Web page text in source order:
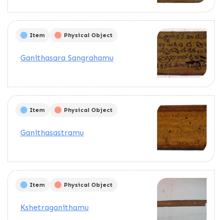
Item Physical Object
Ganithasara Sangrahamu
Item Physical Object
Ganithasastramu
Item Physical Object
Kshetraganithamu